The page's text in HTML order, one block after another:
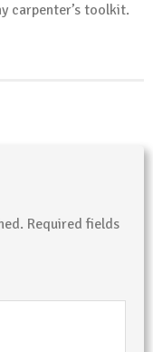
carpenter’s toolkit.
Required fields